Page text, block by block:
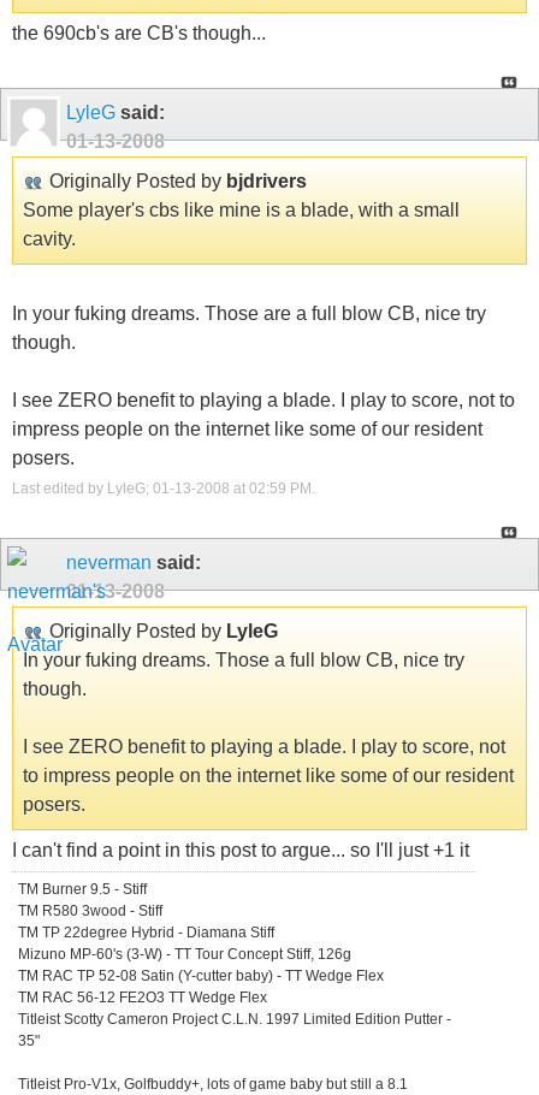
the 690cb's are CB's though...
LyleG said:
01-13-2008
Originally Posted by bjdrivers
Some player's cbs like mine is a blade, with a small
cavity.
In your fuking dreams. Those are a full blow CB, nice try
though.
I see ZERO benefit to playing a blade. I play to score, not to
impress people on the internet like some of our resident
posers.
Last edited by LyleG; 01-13-2008 at 02:59 PM
neverman said:
01-13-2008
Originally Posted by LyleG
In your fuking dreams. Those a full blow CB, nice try
though.
I see ZERO benefit to playing a blade. I play to score, not
to impress people on the internet like some of our resident
posers.
I can't find a point in this post to argue... so I'll just +1 it
TM Burner 9.5 - Stiff
TM R580 3wood - Stiff
TM TP 22degree Hybrid - Diamana Stiff
Mizuno MP-60's (3-W) - TT Tour Concept Stiff, 126g
TM RAC TP 52-08 Satin (Y-cutter baby) - TT Wedge Flex
TM RAC 56-12 FE2O3 TT Wedge Flex
Titleist Scotty Cameron Project C.L.N. 1997 Limited Edition Putter -
35"
Titleist Pro-V1x, Golfbuddy+, lots of game baby but still a 8.1